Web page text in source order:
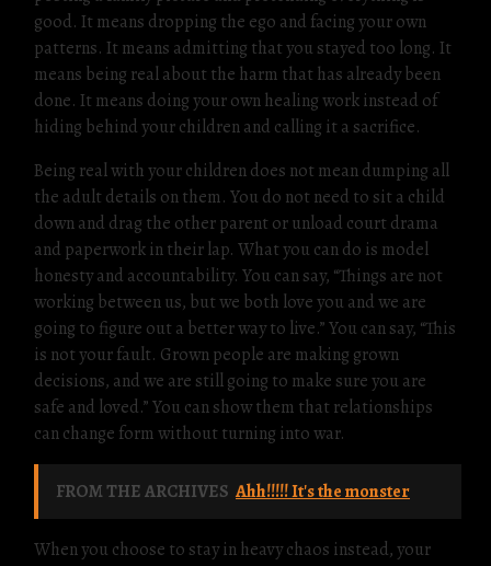
good. It means dropping the ego and facing your own
patterns. It means admitting that you stayed too long. It
means being real about the harm that has already been
done. It means doing your own healing work instead of
hiding behind your children and calling it a sacrifice.
Being real with your children does not mean dumping all
the adult details on them. You do not need to sit a child
down and drag the other parent or unload court drama
and paperwork in their lap. What you can do is model
honesty and accountability. You can say, “Things are not
working between us, but we both love you and we are
going to figure out a better way to live.” You can say, “This
is not your fault. Grown people are making grown
decisions, and we are still going to make sure you are
safe and loved.” You can show them that relationships
can change form without turning into war.
FROM THE ARCHIVES Ahh!!!!! It's the monster
When you choose to stay in heavy chaos instead, your